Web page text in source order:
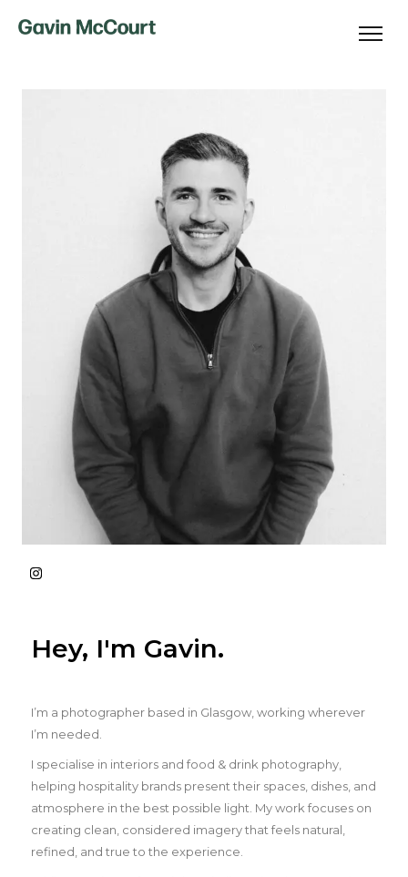
Hey, I'm Gavin.
I’m a photographer based in Glasgow, working wherever
I’m needed.
I specialise in interiors and food & drink photography,
helping hospitality brands present their spaces, dishes, and
atmosphere in the best possible light. My work focuses on
creating clean, considered imagery that feels natural,
refined, and true to the experience.